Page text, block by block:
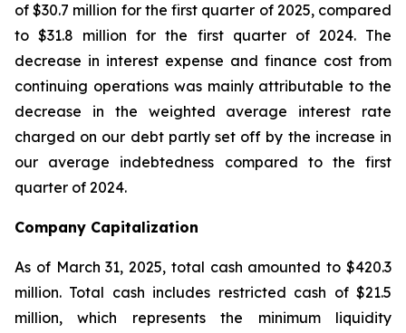
of $30.7 million for the first quarter of 2025, compared
to $31.8 million for the first quarter of 2024. The
decrease in interest expense and finance cost from
continuing operations was mainly attributable to the
decrease in the weighted average interest rate
charged on our debt partly set off by the increase in
our average indebtedness compared to the first
quarter of 2024.
Company Capitalization
As of March 31, 2025, total cash amounted to $420.3
million. Total cash includes restricted cash of $21.5
million, which represents the minimum liquidity